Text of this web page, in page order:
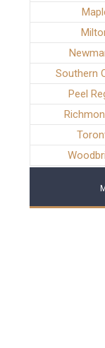
Southern
Peel